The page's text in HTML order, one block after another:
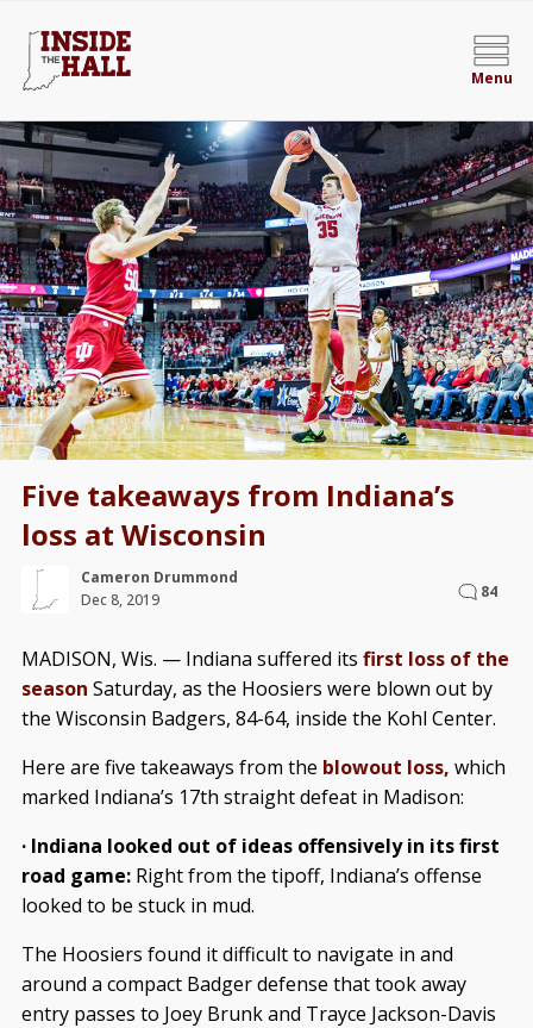
Menu
Five takeaways from Indiana’s
loss at Wisconsin
Cameron Drummond
Dec 8, 2019
84
MADISON, Wis. — Indiana suffered its first loss of the
season Saturday, as the Hoosiers were blown out by
the Wisconsin Badgers, 84-64, inside the Kohl Center.
Here are five takeaways from the blowout loss, which
marked Indiana’s 17th straight defeat in Madison:
· Indiana looked out of ideas offensively in its first
road game: Right from the tipoff, Indiana’s offense
looked to be stuck in mud.
The Hoosiers found it difficult to navigate in and
around a compact Badger defense that took away
entry passes to Joey Brunk and Trayce Jackson-Davis